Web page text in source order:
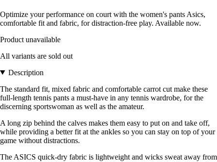
Optimize your performance on court with the women's pants Asics,
comfortable fit and fabric, for distraction-free play. Available now.
Product unavailable
All variants are sold out
Description
The standard fit, mixed fabric and comfortable carrot cut make these
full-length tennis pants a must-have in any tennis wardrobe, for the
discerning sportswoman as well as the amateur.
A long zip behind the calves makes them easy to put on and take off,
while providing a better fit at the ankles so you can stay on top of your
game without distractions.
The ASICS quick-dry fabric is lightweight and wicks sweat away from